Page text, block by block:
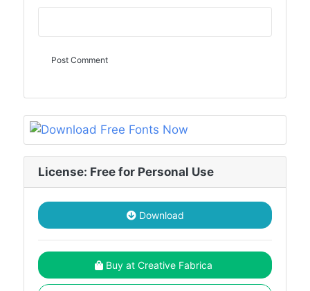
License: Free for Personal Use
Download
Buy at Creative Fabrica